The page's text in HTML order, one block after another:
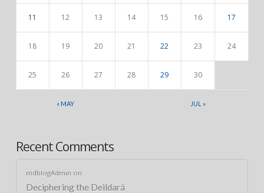
« MAY JUL »
11 12 13 14 15 16 17
18 19 20 21 22 23 24
25 26 27 28 29 30
Recent Comments
mdblogAdmin on
Deciphering the Deildará